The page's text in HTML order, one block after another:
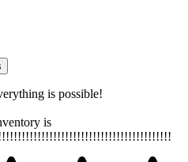
is possible!
is